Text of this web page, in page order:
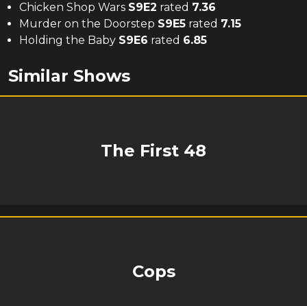
Chicken Shop Wars S9E2 rated 7.36
Murder on the Doorstep S9E5 rated 7.15
Holding the Baby S9E6 rated 6.85
Similar Shows
The First 48
Cops